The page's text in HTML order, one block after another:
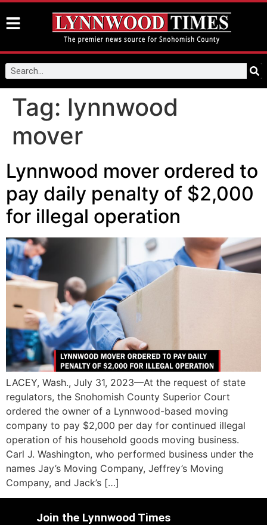
Tag: lynnwood
mover
Lynnwood mover ordered to
pay daily penalty of $2,000
for illegal operation
LACEY, Wash., July 31, 2023—At the request of state
regulators, the Snohomish County Superior Court
ordered the owner of a Lynnwood-based moving
company to pay $2,000 per day for continued illegal
operation of his household goods moving business.
Carl J. Washington, who performed business under the
names Jay’s Moving Company, Jeffrey’s Moving
Company, and Jack’s […]
Join the Lynnwood Times